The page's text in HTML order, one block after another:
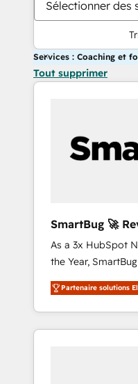
Sélectionner des
Services : Coaching et
Tout supprimer
SmartBug 🚀
Integration
As a 3x HubSpot
the Year,
customer lifecycle
unified ecosystem
divisions Globalia
Success Media
Partenaire solutions